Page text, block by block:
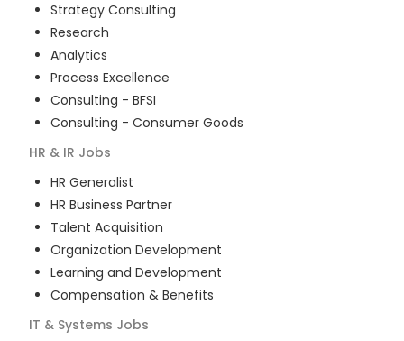
Strategy Consulting
Research
Analytics
Process Excellence
Consulting - BFSI
Consulting - Consumer Goods
HR & IR Jobs
HR Generalist
HR Business Partner
Talent Acquisition
Organization Development
Learning and Development
Compensation & Benefits
IT & Systems Jobs